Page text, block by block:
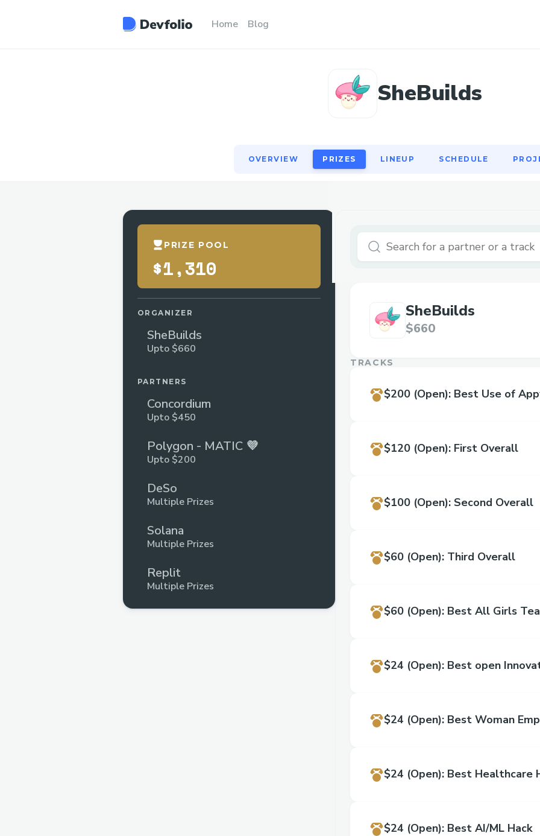
Home Blog
SheBuilds
OVERVIEW PRIZES LINEUP SCHEDULE
OVERVIEW
PRIZE POOL
$1,310
ORGANIZER
SheBuilds
Upto $660
PARTNERS
Concordium
Upto $450
Polygon - MATIC 💜
Upto $200
DeSo
Multiple Prizes
Solana
Multiple Prizes
Replit
Multiple Prizes
SheBuilds
$660
TRACKS
$200 (Open): Best Use of
$120 (Open): First Overall
$100 (Open): Second Overall
$60 (Open): Third Overall
$60 (Open): Best All Girls
$24 (Open): Best open
$24 (Open):
$24 (Open): ​Best
$24 (Open): Best AI/ML Hack